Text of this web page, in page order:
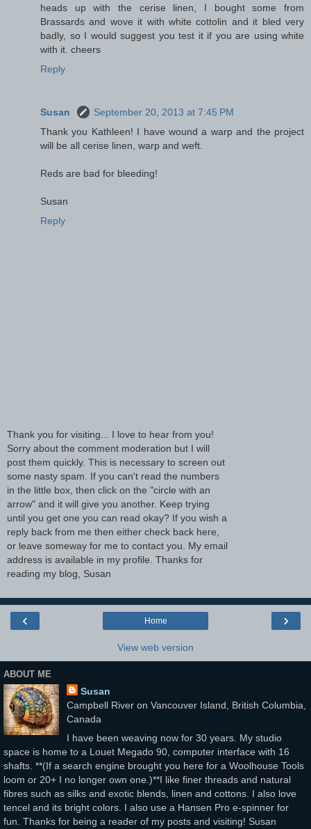
heads up with the cerise linen, I bought some from
Brassards and wove it with white cottolin and it bled very
badly, so I would suggest you test it if you are using white
with it. cheers
Reply
Susan
September 20, 2013 at 7:45 PM
Thank you Kathleen! I have wound a warp and the project
will be all cerise linen, warp and weft.
Reds are bad for bleeding!
Susan
Reply
Thank you for visiting... I love to hear from you!
Sorry about the comment moderation but I will
post them quickly. This is necessary to screen out
some nasty spam. If you can't read the numbers
in the little box, then click on the "circle with an
arrow" and it will give you another. Keep trying
until you get one you can read okay? If you wish a
reply back from me then either check back here,
or leave someway for me to contact you. My email
address is available in my profile. Thanks for
reading my blog, Susan
‹ ›
Home
View web version
ABOUT ME
Susan
Campbell River on Vancouver Island, British Columbia,
Canada
I have been weaving now for 30 years. My studio
space is home to a Louet Megado 90, computer interface with 16
shafts. **(If a search engine brought you here for a Woolhouse Tools
loom or 20+ I no longer own one.)**I like finer threads and natural
fibres such as silks and exotic blends, linen and cottons. I also love
tencel and its bright colors. I also use a Hansen Pro e-spinner for
fun. Thanks for being a reader of my posts and visiting! Susan